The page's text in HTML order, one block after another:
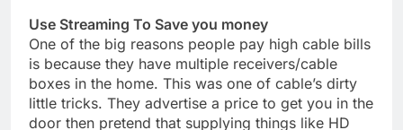
Use Streaming To Save you money
One of the big reasons people pay high cable bills
is because they have multiple receivers/cable
boxes in the home. This was one of cable’s dirty
little tricks. They advertise a price to get you in the
door then pretend that supplying things like HD